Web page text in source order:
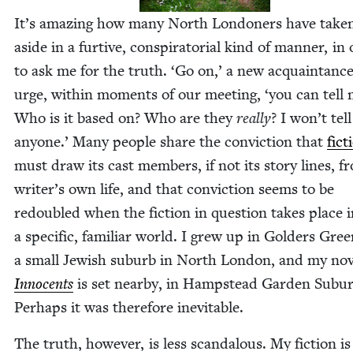
It’s amaz­ing how many North Lon­don­ers have
aside in a furtive, con­spir­a­to­r­i­al kind of man­ner, in
to ask me for the truth. ‘Go on,’ a new
urge, with­in moments of our meet­ing, ‘you can tell
Who is it based on? Who are theyreal­ly? I won’t tell
any­one.’ Many peo­ple share the con­vic­tion that
must draw its cast mem­bers, if not its sto­ry lines,
writer’s own life, and that con­vic­tion seems to be
redou­bled when the fic­tion in ques­tion takes place
a spe­cif­ic, famil­iar world. I grew up in Gold­ers
a small Jew­ish sub­urb in North Lon­don, and my
Inno­cents is set near­by, in Hamp­stead Gar­den
Per­haps it was there­fore inevitable.
The truth, how­ev­er, is less scan­dalous. My fic­tion